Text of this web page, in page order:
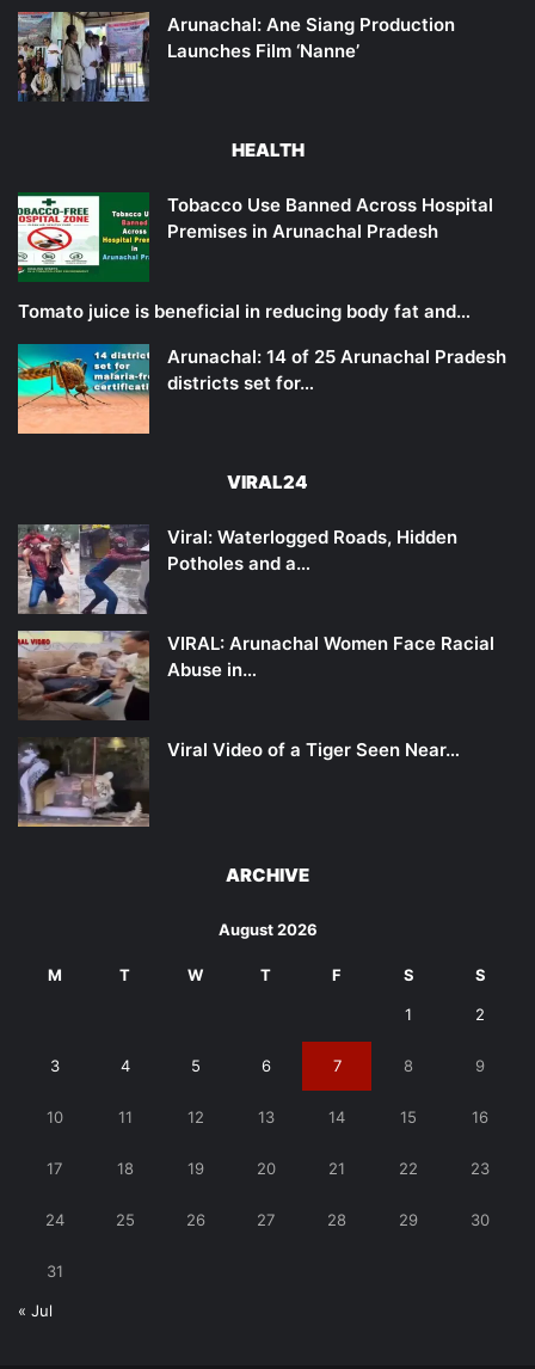
Arunachal: Ane Siang Production
Launches Film ‘Nanne’
HEALTH
Tobacco Use Banned Across Hospital
Premises in Arunachal Pradesh
Tomato juice is beneficial in reducing body fat and…
Arunachal: 14 of 25 Arunachal Pradesh
districts set for…
VIRAL24
Viral: Waterlogged Roads, Hidden
Potholes and a…
VIRAL: Arunachal Women Face Racial
Abuse in…
Viral Video of a Tiger Seen Near…
ARCHIVE
August 2026
M T W T F S S
1 2
3 4 5 6 7 8 9
10 11 12 13 14 15 16
17 18 19 20 21 22 23
24 25 26 27 28 29 30
31
« Jul